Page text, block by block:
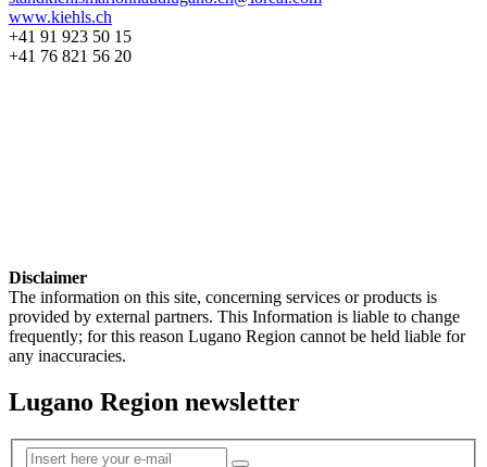
www.kiehls.ch
+41 91 923 50 15
+41 76 821 56 20
Disclaimer
The information on this site, concerning services or products is
provided by external partners. This Information is liable to change
frequently; for this reason Lugano Region cannot be held liable for
any inaccuracies.
Lugano Region newsletter